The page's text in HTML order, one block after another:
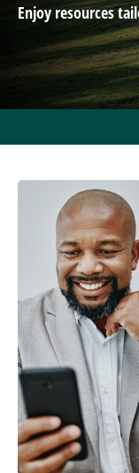
Enjoy resources